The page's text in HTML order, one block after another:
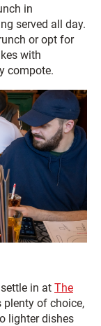
in
served all day.
or opt for
with
compote.
in at The
plenty of choice,
lighter dishes